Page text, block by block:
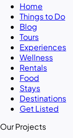
Home
Things to Do
Blog
Tours
Experiences
Wellness
Rentals
Food
Stays
Destinations
Get Listed
Our Projects